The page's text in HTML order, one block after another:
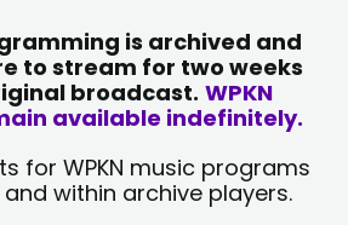
is archived and
to stream for two weeks
broadcast. WPKN
available indefinitely.
for WPKN music programs
and within archive players.